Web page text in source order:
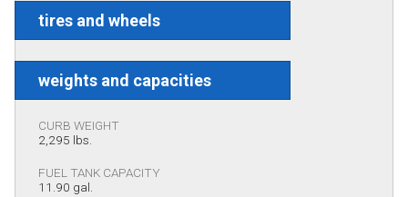
tires and wheels
weights and capacities
CURB WEIGHT
2,295 lbs.
FUEL TANK CAPACITY
11.90 gal.